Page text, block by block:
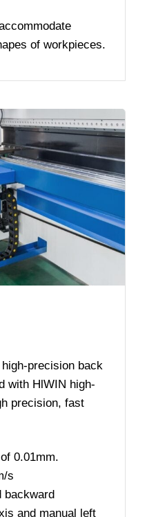
of workpieces.
high-precision back
with HlWIN high-
precision, fast
0.01mm.
s
backward
and manual left